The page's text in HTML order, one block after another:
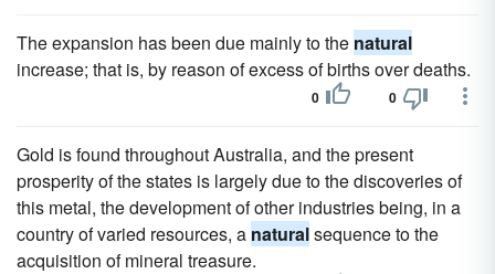
The expansion has been due mainly to the natural
increase; that is, by reason of excess of births over deaths.
0 0
Gold is found throughout Australia, and the present
prosperity of the states is largely due to the discoveries of
this metal, the development of other industries being, in a
country of varied resources, a naturalsequence to the
acquisition of mineral treasure.